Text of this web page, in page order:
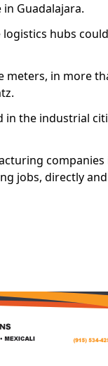
Guadalajara.
hubs
meters, in more
in the industrial
companies
jobs, directly